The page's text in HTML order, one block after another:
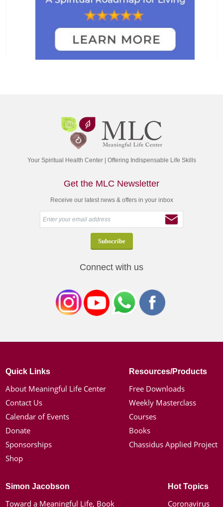
Your Spiritual Health Center | Offering Indispensable Life Skills
Get the MLC Newsletter
Receive our latest news & offers in your inbox
Connect with us
Quick Links
About Meaningful Life Center
Contact Us
Calendar of Events
Donate
Sponsorships
Shop
Resources/Products
Free Downloads
Weekly Masterclass
Courses
Books
Chassidus Applied Project
Simon Jacobson
Toward a Meaningful Life, Book
Hot Topics
Coronavirus